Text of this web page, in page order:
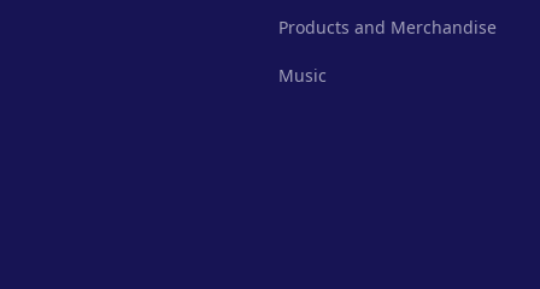
Products and Merchandise
Music